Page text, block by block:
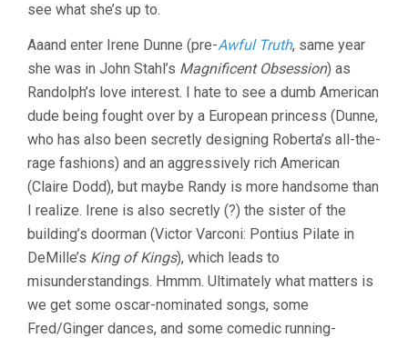
see what she’s up to.
Aaand enter Irene Dunne (pre-Awful Truth, same year
she was in John Stahl’s Magnificent Obsession) as
Randolph’s love interest. I hate to see a dumb American
dude being fought over by a European princess (Dunne,
who has also been secretly designing Roberta’s all-the-
rage fashions) and an aggressively rich American
(Claire Dodd), but maybe Randy is more handsome than
I realize. Irene is also secretly (?) the sister of the
building’s doorman (Victor Varconi: Pontius Pilate in
DeMille’s King of Kings), which leads to
misunderstandings. Hmmm. Ultimately what matters is
we get some oscar-nominated songs, some
Fred/Ginger dances, and some comedic running-